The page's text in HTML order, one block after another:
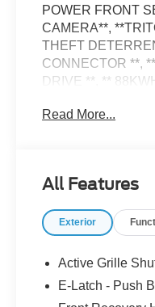
POWER FRONT
CAMERA**,
THEFT
CONNECTOR **,
DRIVE **, **
Group 300A
Payment
Read More...
All Features
Exterior
Active Grille
E-Latch - Push